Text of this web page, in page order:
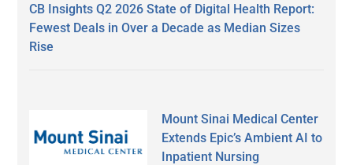
CB Insights Q2 2026 State of Digital Health Report:
Fewest Deals in Over a Decade as Median Sizes
Rise
Mount Sinai Medical Center
Extends Epic’s Ambient AI to
Inpatient Nursing